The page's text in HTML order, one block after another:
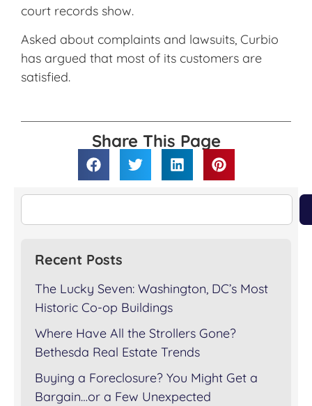
court records show.
Asked about complaints and lawsuits, Curbio
has argued that most of its customers are
satisfied.
Share This Page
Recent Posts
The Lucky Seven: Washington, DC’s Most
Historic Co-op Buildings
Where Have All the Strollers Gone?
Bethesda Real Estate Trends
Buying a Foreclosure? You Might Get a
Bargain…or a Few Unexpected